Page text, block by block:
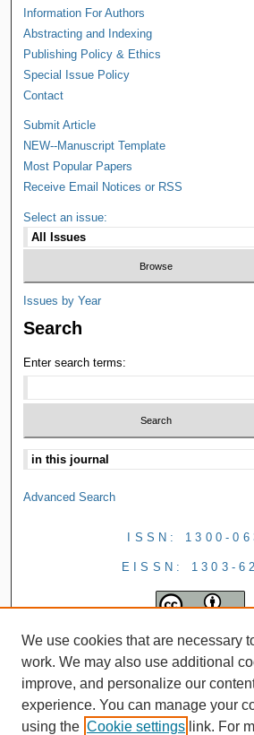
Information For Authors
Abstracting and Indexing
Publishing Policy & Ethics
Special Issue Policy
Contact
Submit Article
NEW--Manuscript Template
Most Popular Papers
Receive Email Notices or RSS
Select an issue:
Issues by Year
Search
Enter search terms:
Advanced Search
ISSN: 1300-
EISSN: 1303-
We use cookies that are necessary
work. We may also use additional
improve, and personalize our
experience. You can manage your
using the Cookie settings link. For